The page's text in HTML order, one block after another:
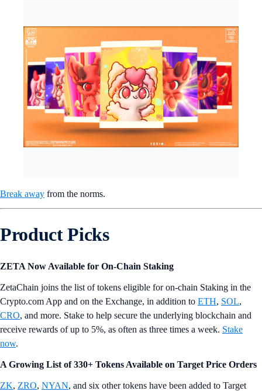
Break away from the norms.
Product Picks
ZETA Now Available for On-Chain Staking
ZetaChain joins the list of tokens eligible for on-chain Staking in the
Crypto.com App and on the Exchange, in addition to ETH, SOL,
CRO, and more. Stake to help secure the underlying blockchain and
receive rewards of up to 5%, as often as three times a week. Stake
now.
A Growing List of 330+ Tokens Available on Target Price Orders
ZK, ZRO, NYAN, and six other tokens have been added to Target